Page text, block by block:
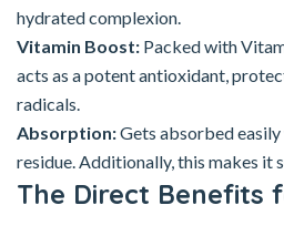
hydrated complexion.
Vitamin Boost: Packed with
acts as a potent antioxidant,
radicals.
Absorption:Gets absorbed
residue. Additionally, this makes it
The Direct Benefits